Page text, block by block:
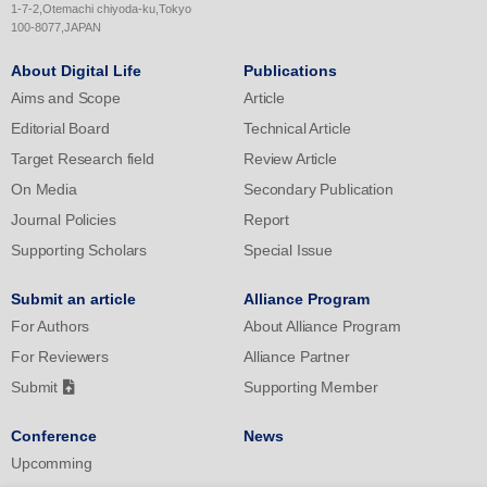
between mobile phone addiction and irrational procrastination in
1-7-2,Otemachi chiyoda-ku,Tokyo
100-8077,JAPAN
About Digital Life
Aims and Scope
Editorial Board
Target Research field
On Media
Journal Policies
Supporting Scholars
Publications
Article
Technical Article
Review Article
Secondary Publication
Report
Special Issue
Submit an article
For Authors
For Reviewers
Submit
Alliance Program
About Alliance Program
Alliance Partner
Supporting Member
Conference
Upcomming
News